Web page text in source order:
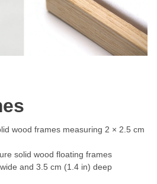
wood frames measuring 2 × 2.5 cm
solid wood floating frames
and 3.5 cm (1.4 in) deep